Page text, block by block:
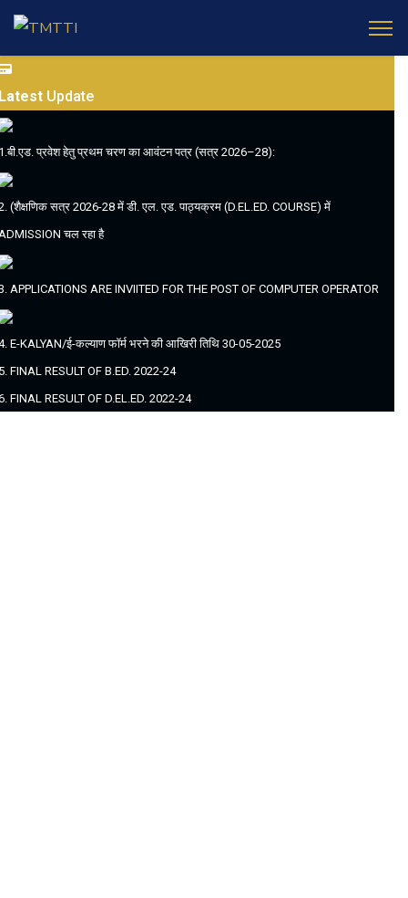
Update
प्रवेश हेतु प्रथम चरण का आवंटन पत्र (सत्र 2026–28):
(शैक्षणिक सत्र 2026-28 में डी. एल. एड. पाठ्यक्रम (D.EL.ED. COURSE) में
चल रहा है
APPLICATIONS ARE INVIITED FOR THE POST OF COMPUTER OPERATOR
E-KALYAN/ई-कल्याण फॉर्म भरने की आखिरी तिथि 30-05-2025
FINAL RESULT OF B.ED. 2022-24
FINAL RESULT OF D.EL.ED. 2022-24